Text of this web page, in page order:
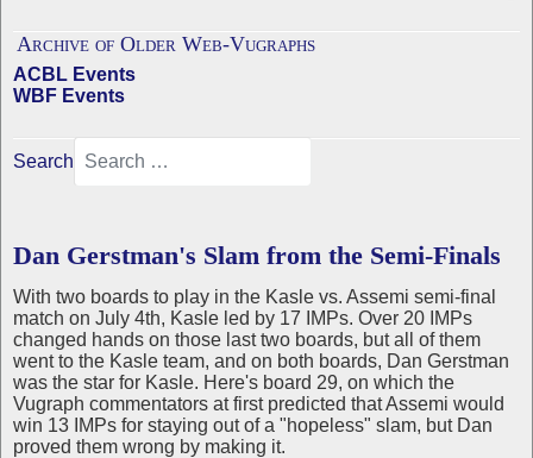
Archive of Older Web-Vugraphs
ACBL Events
WBF Events
Search
Dan Gerstman's Slam from the Semi-Finals
With two boards to play in the Kasle vs. Assemi semi-final
match on July 4th, Kasle led by 17 IMPs. Over 20 IMPs
changed hands on those last two boards, but all of them
went to the Kasle team, and on both boards, Dan Gerstman
was the star for Kasle. Here's board 29, on which the
Vugraph commentators at first predicted that Assemi would
win 13 IMPs for staying out of a "hopeless" slam, but Dan
proved them wrong by making it.